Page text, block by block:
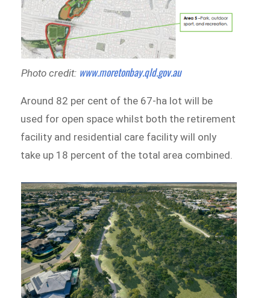
Photo credit: www.moretonbay.qld.gov.au
Around 82 per cent of the 67-ha lot will be
used for open space whilst both the retirement
facility and residential care facility will only
take up 18 percent of the total area combined.